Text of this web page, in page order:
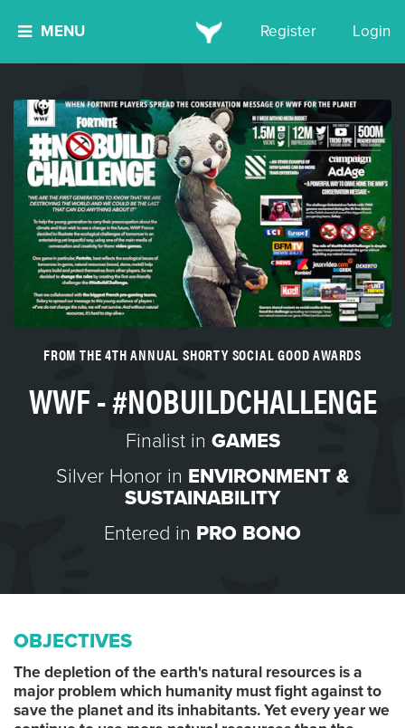
MENU Register Login
FROM THE 4TH ANNUAL SHORTY SOCIAL GOOD AWARDS
WWF - #NOBUILDCHALLENGE
Finalist in GAMES
Silver Honor in ENVIRONMENT &
SUSTAINABILITY
Entered in PRO BONO
OBJECTIVES
The depletion of the earth's natural resources is a
major problem which humanity must fight against to
save the planet and its inhabitants. Yet every year we